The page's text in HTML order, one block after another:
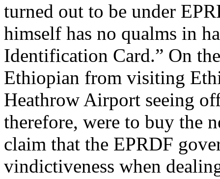
turned out to be under
himself has no qualms in
Identification Card.” On
Ethiopian from visiting
Heathrow Airport seeing
therefore, were to buy the
claim that the EPRDF
vindictiveness when